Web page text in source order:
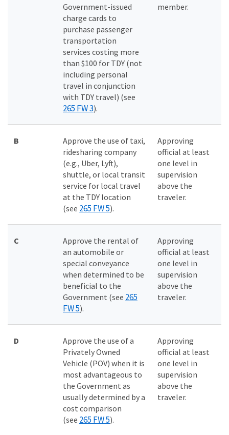
Government-issued
charge cards to
purchase passenger
transportation
services costing more
than $100 for TDY (not
including personal
travel in conjunction
with TDY travel) (see
265 FW 3).
member.
B
Approve the use of taxi,
ridesharing company
(e.g., Uber, Lyft),
shuttle, or local transit
service for local travel
at the TDY location
(see 265 FW 5).
Approving
official at least
one level in
supervision
above the
traveler.
C
Approve the rental of
an automobile or
special conveyance
when determined to be
beneficial to the
Government (see 265
FW 5).
Approving
official at least
one level in
supervision
above the
traveler.
D
Approve the use of a
Privately Owned
Vehicle (POV) when it is
most advantageous to
the Government as
usually determined by a
cost comparison
(see 265 FW 5).
Approving
official at least
one level in
supervision
above the
traveler.